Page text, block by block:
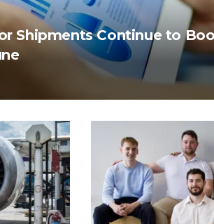
Shipments Continue to